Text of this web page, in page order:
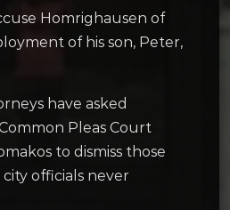
Homrighausen of
of his son, Peter,
have asked
Pleas Court
to dismiss those
officials never